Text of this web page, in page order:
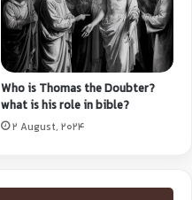
Who is Thomas the Doubter?
what is his role in bible?
2 August, 2024